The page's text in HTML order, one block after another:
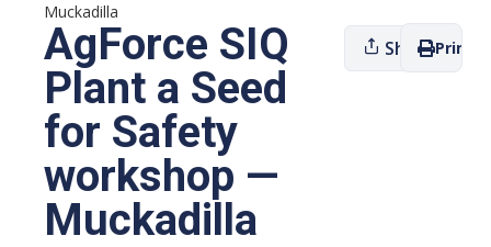
Muckadilla
AgForce SIQ
Plant a Seed
for Safety
workshop —
Muckadilla
SharePrint